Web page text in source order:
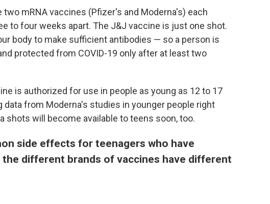
mRNA vaccines (Pfizer's and Moderna's) each
to four weeks apart. The J&J vaccine is just one shot.
body to make sufficient antibodies — so a person is
protected from COVID-19 only after at least two
is authorized for use in people as young as 12 to 17
data from Moderna's studies in younger people right
shots will become available to teens soon, too.
side effects for teenagers who have
the different brands of vaccines have different